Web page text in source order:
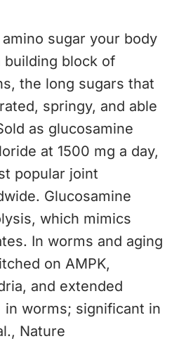
sugar your body
building block of
the long sugars that
springy, and able
as glucosamine
at 1500 mg a day,
popular joint
Glucosamine
which mimics
In worms and aging
on AMPK,
and extended
in worms; significant in
Nature